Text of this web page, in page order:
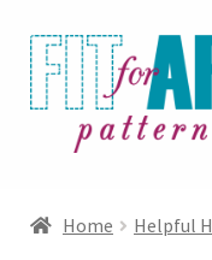
Skip
to
navigation
Skip
to
content
Home Helpful